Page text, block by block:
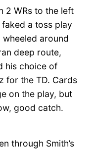
2 WRs to the left
a toss play
around
deep route,
his choice of
for the TD. Cards
on the play, but
good catch.
through Smith’s